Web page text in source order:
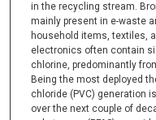
in the recycling stream.
mainly present in e-waste
household items, textiles,
electronics often contain
chlorine, predominantly
Being the most deployed
chloride (PVC) generation
over the next couple of